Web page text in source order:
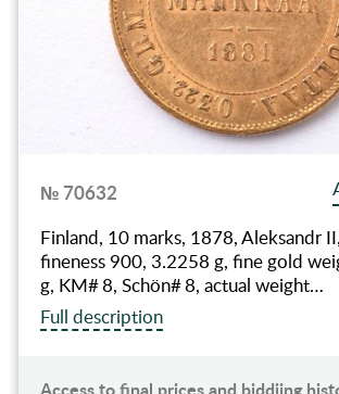
№ 70632
Finland, 10 marks, 1878, Aleksandr
fineness 900, 3.2258 g, fine gold
g, KM# 8, Schön# 8, actual weight…
Full description